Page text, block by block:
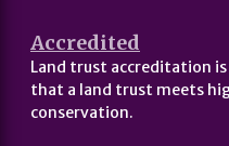
Accredited
Land trust accreditation
that a land trust meets
conservation.